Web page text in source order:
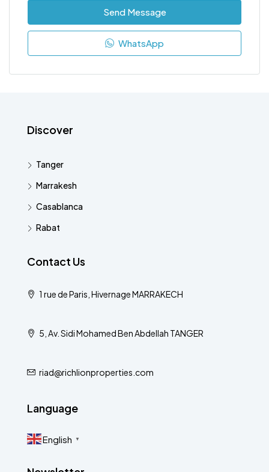
Send Message
WhatsApp
Discover
Tanger
Marrakesh
Casablanca
Rabat
Contact Us
1 rue de Paris, Hivernage MARRAKECH
5, Av. Sidi Mohamed Ben Abdellah TANGER
riad@richlionproperties.com
Language
English ▼